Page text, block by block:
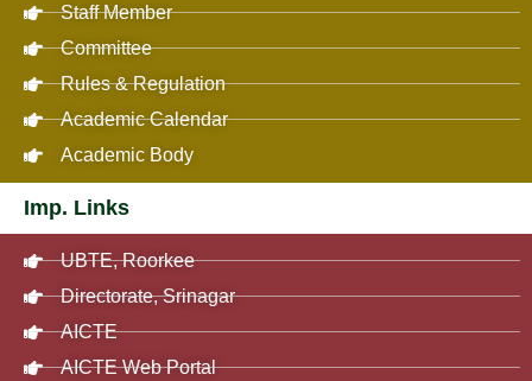
Staff Member
Committee
Rules & Regulation
Academic Calendar
Academic Body
Imp. Links
UBTE, Roorkee
Directorate, Srinagar
AICTE
AICTE Web Portal